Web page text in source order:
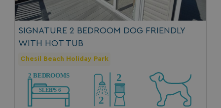
SIGNATURE 2 BEDROOM DOG FRIENDLY
WITH HOT TUB
Chesil Beach Holiday Park